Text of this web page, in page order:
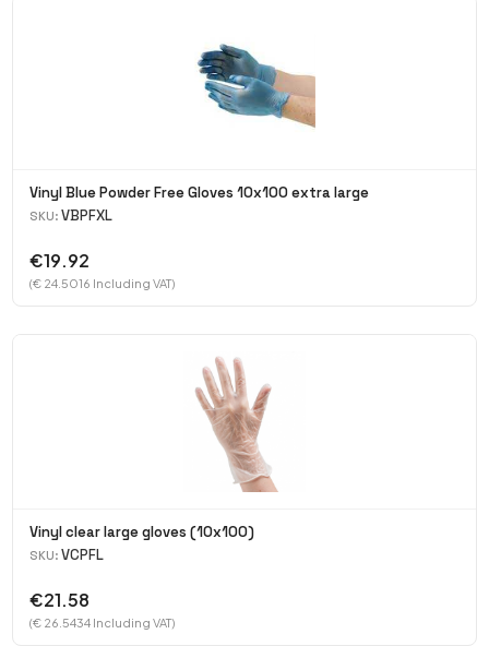
Vinyl Blue Powder Free Gloves 10x100 extra large
SKU: VBPFXL
€19.92
(€ 24.5016 Including VAT)
Vinyl clear large gloves (10x100)
SKU: VCPFL
€21.58
(€ 26.5434 Including VAT)